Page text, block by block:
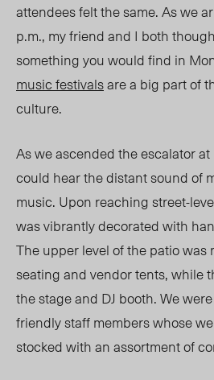
attendees felt the same. As we
p.m., my friend and I both
something you would find in
music festivalsare a big part of
culture.
As we ascended the escalator
could hear the distant sound of
music. Upon reaching street-
was vibrantly decorated with
The upper level of the patio was
seating and vendor tents, while
the stage and DJ booth. We
friendly staff members whose
stocked with an assortment of